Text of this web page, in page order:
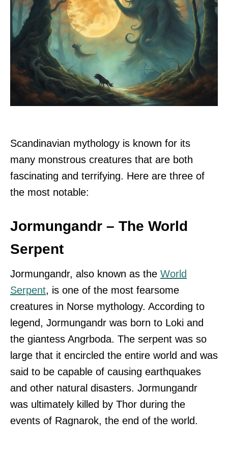
Scandinavian mythology is known for its
many monstrous creatures that are both
fascinating and terrifying. Here are three of
the most notable:
Jormungandr – The World
Serpent
Jormungandr, also known as the World
Serpent, is one of the most fearsome
creatures in Norse mythology. According to
legend, Jormungandr was born to Loki and
the giantess Angrboda. The serpent was so
large that it encircled the entire world and was
said to be capable of causing earthquakes
and other natural disasters. Jormungandr
was ultimately killed by Thor during the
events of Ragnarok, the end of the world.